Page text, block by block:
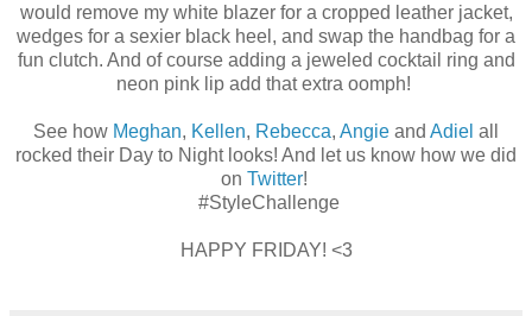
would remove my white blazer for a cropped leather jacket,
wedges for a sexier black heel, and swap the handbag for a
fun clutch. And of course adding a jeweled cocktail ring and
neon pink lip add that extra oomph!
See how Meghan, Kellen, Rebecca, Angie and Adiel all
rocked their Day to Night looks! And let us know how we did
on Twitter!
#StyleChallenge
HAPPY FRIDAY! <3